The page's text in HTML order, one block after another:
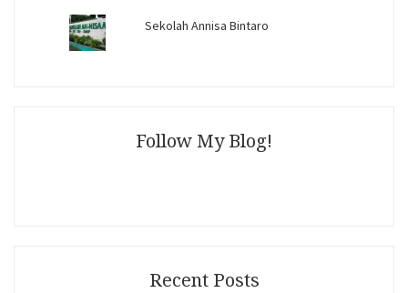
Sekolah Annisa Bintaro
Follow My Blog!
Recent Posts